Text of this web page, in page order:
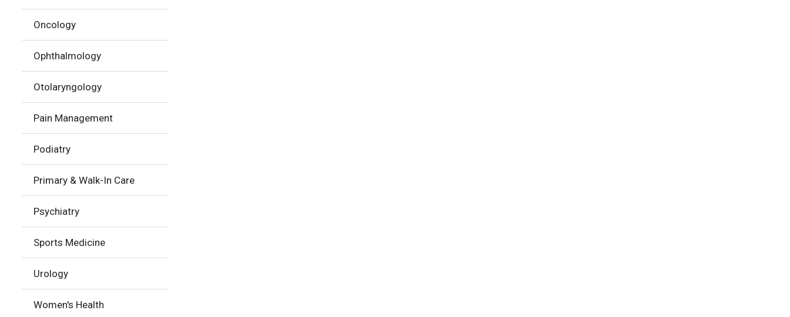
Oncology
Ophthalmology
Otolaryngology
Pain Management
Podiatry
Primary & Walk-In Care
Psychiatry
Sports Medicine
Urology
Women's Health